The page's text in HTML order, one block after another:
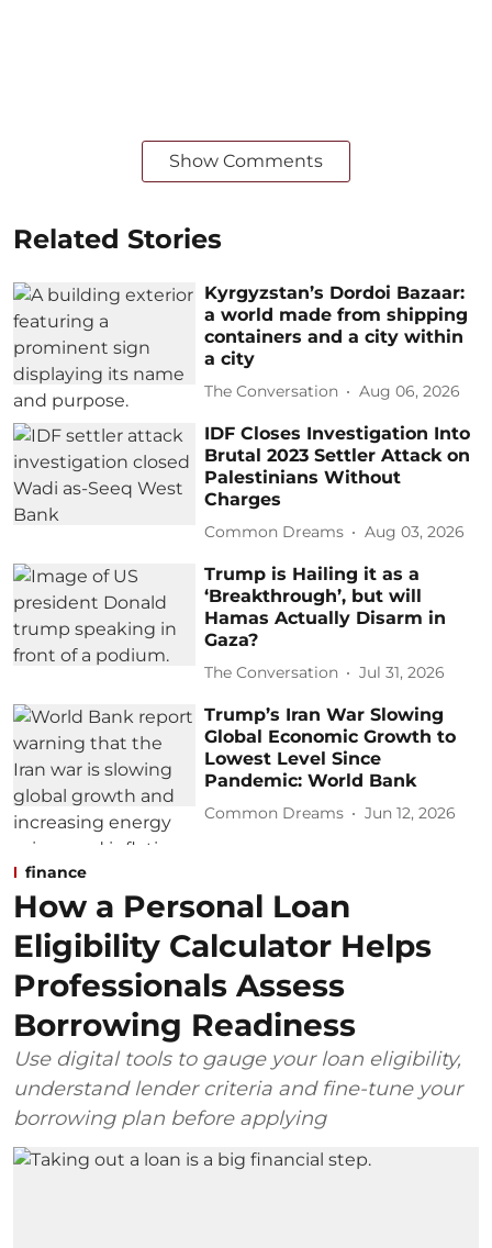
Show Comments
Related Stories
Kyrgyzstan’s Dordoi Bazaar:
a world made from shipping
containers and a city within
a city
The Conversation Aug 06, 2026
IDF Closes Investigation Into
Brutal 2023 Settler Attack on
Palestinians Without
Charges
Common Dreams Aug 03, 2026
Trump is Hailing it as a
‘Breakthrough’, but will
Hamas Actually Disarm in
Gaza?
The Conversation Jul 31, 2026
Trump’s Iran War Slowing
Global Economic Growth to
Lowest Level Since
Pandemic: World Bank
Common Dreams Jun 12, 2026
finance
How a Personal Loan
Eligibility Calculator Helps
Professionals Assess
Borrowing Readiness
Use digital tools to gauge your loan eligibility,
understand lender criteria and fine-tune your
borrowing plan before applying